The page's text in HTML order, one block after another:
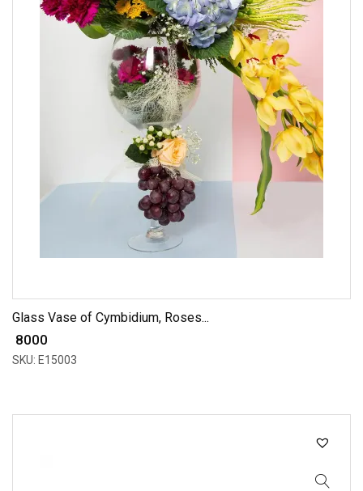
Glass Vase of Cymbidium, Roses...
₹ 8000
SKU: E15003